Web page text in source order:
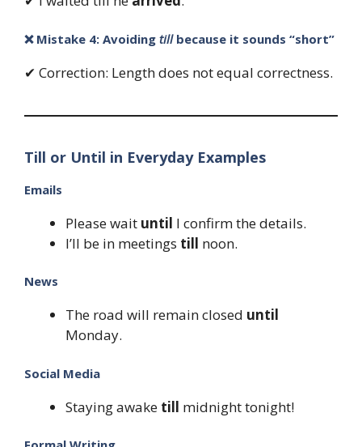
❌ Mistake 4: Avoiding tillbecause it sounds “short”
✔ Correction: Length does not equal correctness.
Till or Until in Everyday Examples
Emails
Please wait until I confirm the details.
I’ll be in meetings till noon.
News
The road will remain closed until
Monday.
Social Media
Staying awake till midnight tonight!